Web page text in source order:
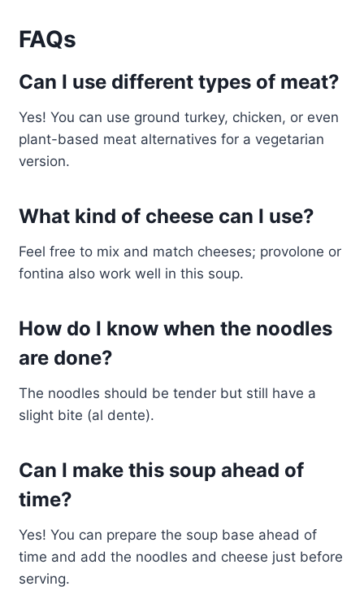
FAQs
Can I use different types of meat?
Yes! You can use ground turkey, chicken, or even
plant-based meat alternatives for a vegetarian
version.
What kind of cheese can I use?
Feel free to mix and match cheeses; provolone or
fontina also work well in this soup.
How do I know when the noodles
are done?
The noodles should be tender but still have a
slight bite (al dente).
Can I make this soup ahead of
time?
Yes! You can prepare the soup base ahead of
time and add the noodles and cheese just before
serving.